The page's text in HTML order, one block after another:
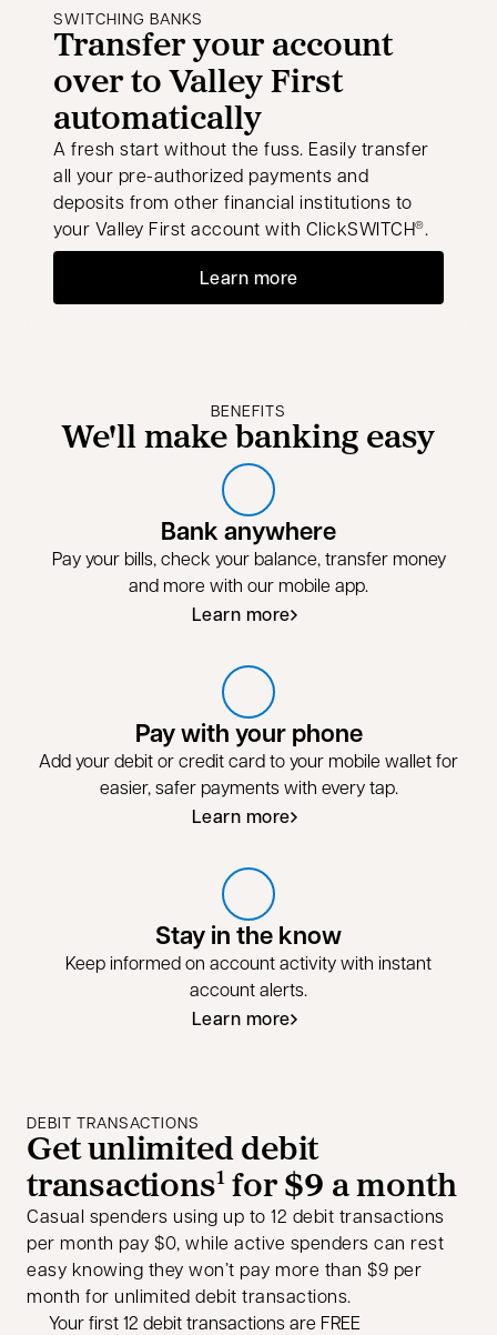
SWITCHING BANKS
Transfer your account
over to Valley First
automatically
A fresh start without the fuss. Easily transfer
all your pre-authorized payments and
deposits from other financial institutions to
your Valley First account with ClickSWITCH®.
Learn more
BENEFITS
We'll make banking easy
Bank anywhere
Pay your bills, check your balance, transfer money
and more with our mobile app.
Learn more
Pay with your phone
Add your debit or credit card to your mobile wallet for
easier, safer payments with every tap.
Learn more
Stay in the know
Keep informed on account activity with instant
account alerts.
Learn more
DEBIT TRANSACTIONS
Get unlimited debit
transactions1for $9 a month
Casual spenders using up to 12 debit transactions
per month pay $0, while active spenders can rest
easy knowing they won’t pay more than $9 per
month for unlimited debit transactions.
Your first 12 debit transactions are FREE